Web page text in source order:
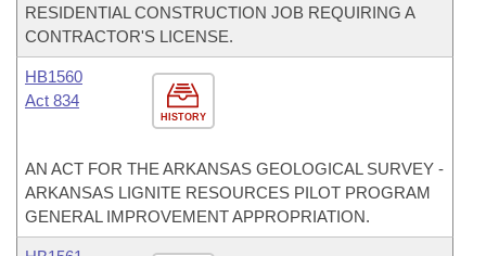
RESIDENTIAL CONSTRUCTION JOB REQUIRING A
CONTRACTOR'S LICENSE.
HISTORY
HB1560
Act 834
AN ACT FOR THE ARKANSAS GEOLOGICAL SURVEY -
ARKANSAS LIGNITE RESOURCES PILOT PROGRAM
GENERAL IMPROVEMENT APPROPRIATION.